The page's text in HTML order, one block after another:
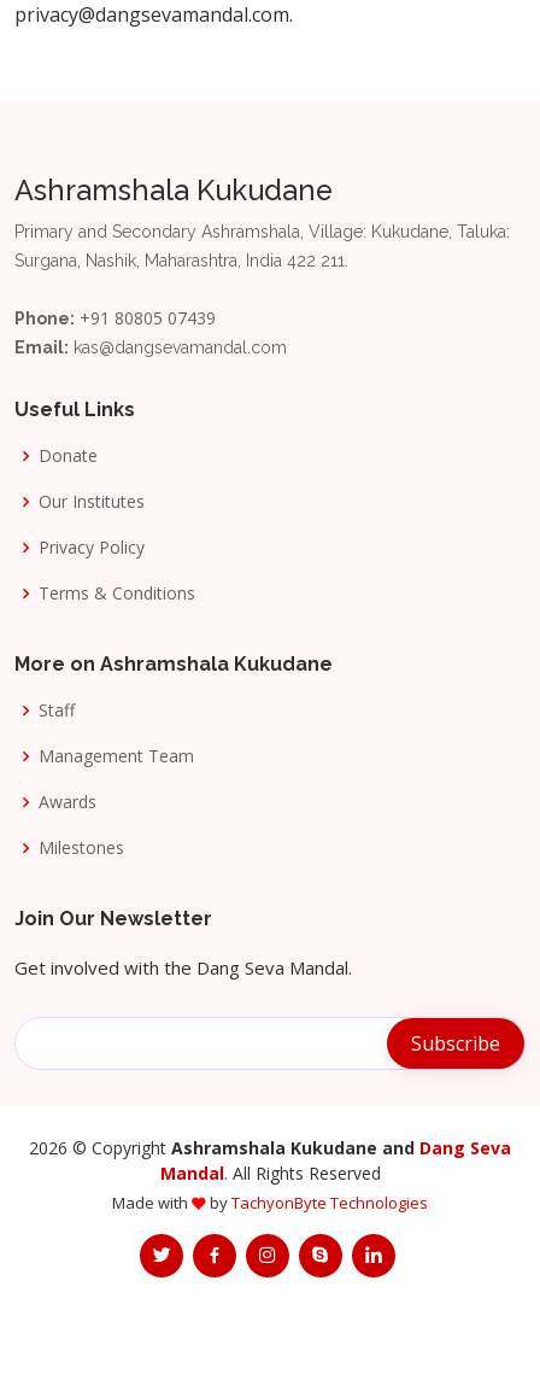
privacy@dangsevamandal.com.
Ashramshala Kukudane
Primary and Secondary Ashramshala, Village: Kukudane, Taluka:
Surgana, Nashik, Maharashtra, India 422 211.
Phone: +91 80805 07439
Email: kas@dangsevamandal.com
Useful Links
Donate
Our Institutes
Privacy Policy
Terms & Conditions
More on Ashramshala Kukudane
Staff
Management Team
Awards
Milestones
Join Our Newsletter
Get involved with the Dang Seva Mandal.
2026 © Copyright Ashramshala Kukudane and Dang Seva
Mandal. All Rights Reserved
Made with byTachyonByte Technologies